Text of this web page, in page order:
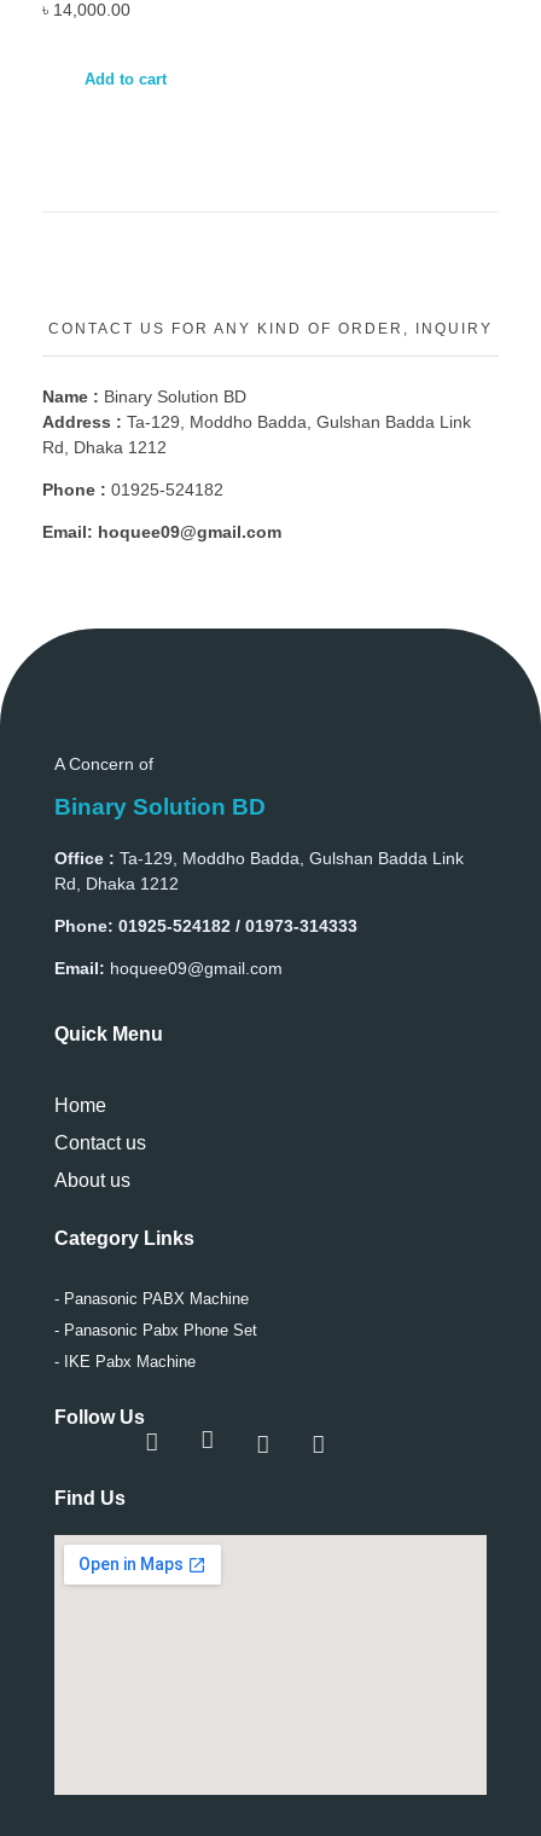
৳ 14,000.00
Add to cart
CONTACT US FOR ANY KIND OF ORDER, INQUIRY
Name : Binary Solution BD
Address : Ta-129, Moddho Badda, Gulshan Badda Link
Rd, Dhaka 1212
Phone : 01925-524182
Email: hoquee09@gmail.com
A Concern of
Binary Solution BD
Office : Ta-129, Moddho Badda, Gulshan Badda Link
Rd, Dhaka 1212
Phone: 01925-524182 / 01973-314333
Email: hoquee09@gmail.com
Quick Menu
Home
Contact us
About us
Category Links
- Panasonic PABX Machine
- Panasonic Pabx Phone Set
- IKE Pabx Machine
Follow Us
Find Us